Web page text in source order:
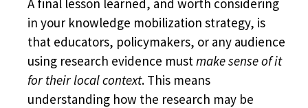
A final lesson learned, and worth considering
in your knowledge mobilization strategy, is
that educators, policymakers, or any audience
using research evidence mustmake sense of it
for their local context. This means
understanding how the research may be